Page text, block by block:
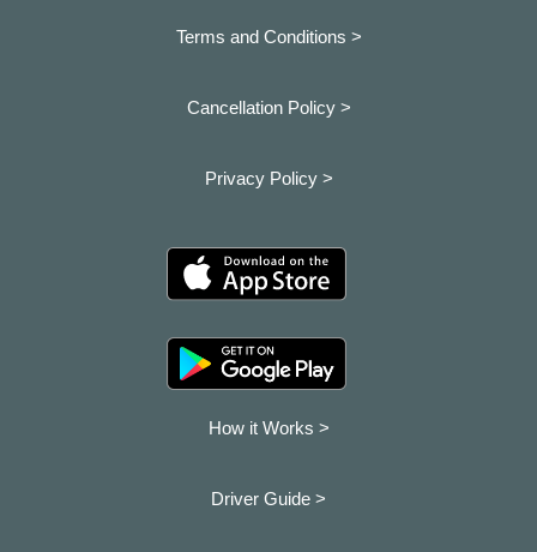
Terms and Conditions >
Cancellation Policy >
Privacy Policy >
How it Works >
Driver Guide >